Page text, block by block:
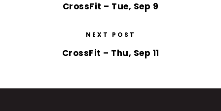
CrossFit – Tue, Sep 9
NEXT POST
CrossFit – Thu, Sep 11